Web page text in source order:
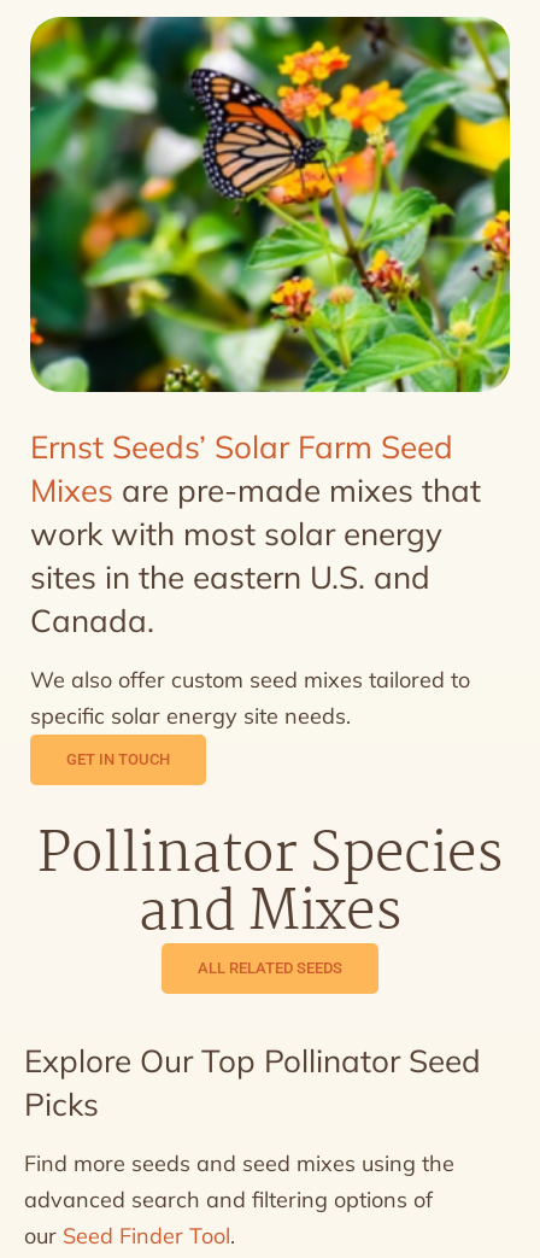
Ernst Seeds’ Solar Farm Seed
Mixes are pre-made mixes that
work with most solar energy
sites in the eastern U.S. and
Canada.
We also offer custom seed mixes tailored to
specific solar energy site needs.
GET IN TOUCH
Pollinator Species
and Mixes
ALL RELATED SEEDS
Explore Our Top Pollinator Seed
Picks
Find more seeds and seed mixes using the
advanced search and filtering options of
our Seed Finder Tool.